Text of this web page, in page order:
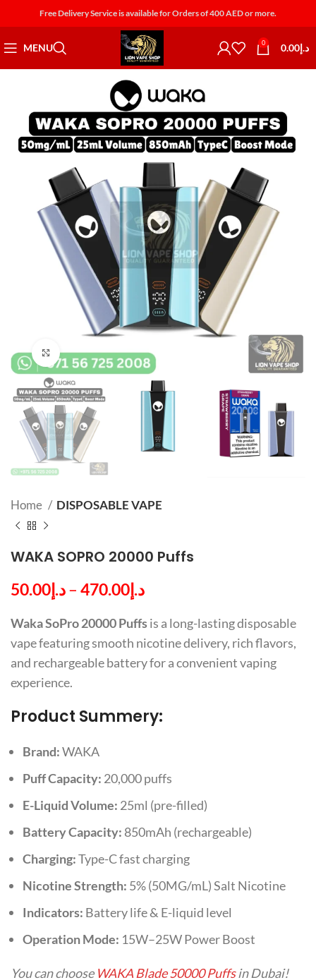
Free Delivery Service is available for Orders of 400 AED or more.
MENU 0 د.إ0.00
Click to enlarge
Home DISPOSABLE VAPE
WAKA SOPRO 20000 Puffs
د.إ50.00 – د.إ470.00
Waka SoPro 20000 Puffsis a long-lasting disposable
vape featuring smooth nicotine delivery, rich flavors,
and rechargeable battery for a convenient vaping
experience.
Product Summery:
Brand:WAKA
Puff Capacity: 20,000 puffs
E-Liquid Volume: 25ml (pre-filled)
Battery Capacity: 850mAh (rechargeable)
Charging:Type-C fast charging
Nicotine Strength: 5% (50MG/mL) Salt Nicotine
Indicators: Battery life & E-liquid level
Operation Mode: 15W–25W Power Boost
You can choose WAKA Blade 50000 Puffsin Dubai!